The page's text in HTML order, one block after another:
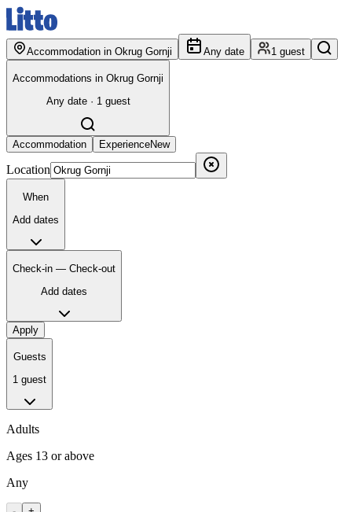
Accommodation in Okrug Gornji Any date 1 guest
Accommodations in Okrug Gornji
Any date · 1 guest
Accommodation ExperienceNew
Location
When
Add dates
Check-in — Check-out
Add dates
Apply
Guests
1 guest
Adults
Ages 13 or above
Any